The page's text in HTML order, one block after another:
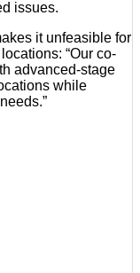
issues.
it unfeasible for
“Our co-
advanced-stage
while